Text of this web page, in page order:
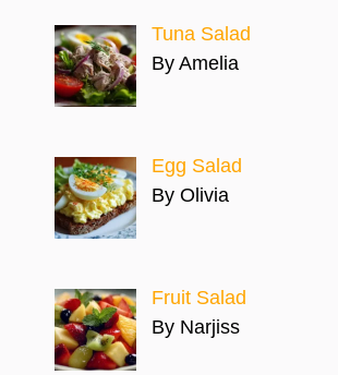
Tuna Salad
By Amelia
Egg Salad
By Olivia
Fruit Salad
By Narjiss